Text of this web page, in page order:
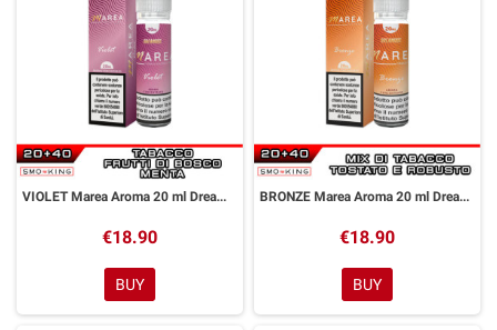
VIOLET Marea Aroma 20 ml DreaMods
€18.90
BUY
BRONZE Marea Aroma 20 ml DreaMods
€18.90
BUY